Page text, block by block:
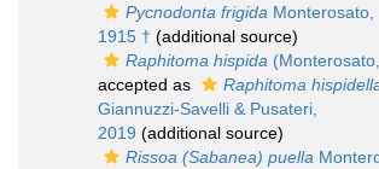
Pycnodonta frigida Monterosato,
1915 † (additional source)
Raphitoma hispida
accepted as
Raphitoma
Giannuzzi-Savelli & Pusateri,
2019 (additional source)
Rissoa (Sabanea) puella